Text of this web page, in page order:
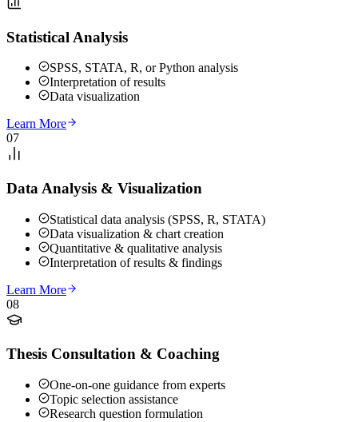
Statistical Analysis
SPSS, STATA, R, or Python analysis
Interpretation of results
Data visualization
Learn More
07
Data Analysis & Visualization
Statistical data analysis (SPSS, R, STATA)
Data visualization & chart creation
Quantitative & qualitative analysis
Interpretation of results & findings
Learn More
08
Thesis Consultation & Coaching
One-on-one guidance from experts
Topic selection assistance
Research question formulation